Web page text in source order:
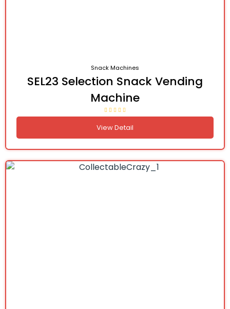
Snack Machines
SEL23 Selection Snack Vending
Machine
View Detail